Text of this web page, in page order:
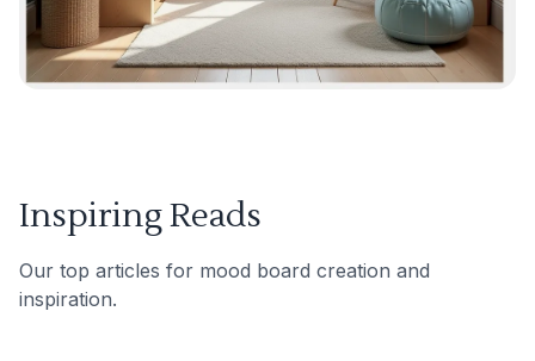
Inspiring Reads
Our top articles for mood board creation and
inspiration.